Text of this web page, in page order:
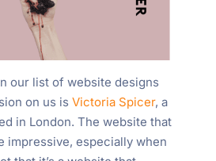
our list of website designs
on us is Victoria Spicer, a
in London. The website that
impressive, especially when